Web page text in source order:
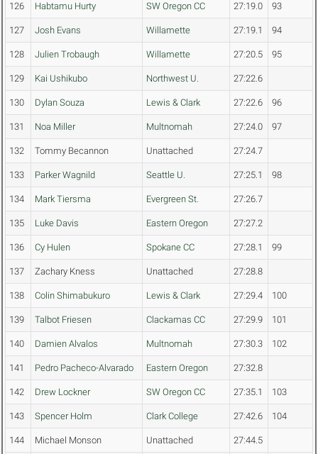
126 Habtamu Hurty SW Oregon CC 27:19.0 93
127 Josh Evans Willamette 27:19.1 94
128 Julien Trobaugh Willamette 27:20.5 95
129 Kai Ushikubo Northwest U. 27:22.6
130 Dylan Souza Lewis & Clark 27:22.6 96
131 Noa Miller Multnomah 27:24.0 97
132 Tommy Becannon Unattached 27:24.7
133 Parker Wagnild Seattle U. 27:25.1 98
134 Mark Tiersma Evergreen St. 27:26.7
135 Luke Davis Eastern Oregon 27:27.2
136 Cy Hulen Spokane CC 27:28.1 99
137 Zachary Kness Unattached 27:28.8
138 Colin Shimabukuro Lewis & Clark 27:29.4 100
139 Talbot Friesen Clackamas CC 27:29.9 101
140 Damien Alvalos Multnomah 27:30.3 102
141 Pedro Pacheco-Alvarado Eastern Oregon 27:32.8
142 Drew Lockner SW Oregon CC 27:35.1 103
143 Spencer Holm Clark College 27:42.6 104
144 Michael Monson Unattached 27:44.5